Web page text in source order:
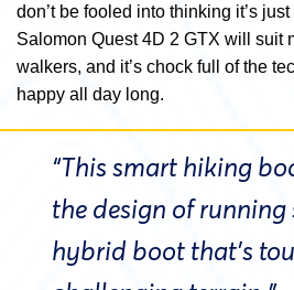
don’t be fooled into thinking it’s
Salomon Quest 4D 2 GTX will suit
walkers, and it’s chock full of the
happy all day long.
“This smart hiking
the design of running
hybrid boot that’s